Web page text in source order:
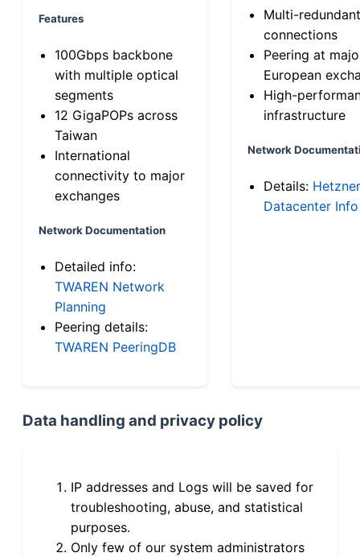
Features
100Gbps backbone
with multiple optical
segments
12 GigaPOPs across
Taiwan
International
connectivity to major
exchanges
Network Documentation
Detailed info:
TWAREN Network
Planning
Peering details:
TWAREN PeeringDB
Multi-
connections
Peering at
European
High-
infrastructure
Network
Details: Hetzner
Datacenter Info
Data handling and privacy policy
IP addresses and Logs will be saved for
troubleshooting, abuse, and statistical
purposes.
Only few of our system administrators